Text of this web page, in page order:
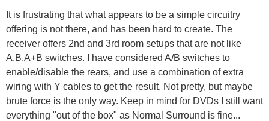
It is frustrating that what appears to be a simple circuitry
offering is not there, and has been hard to create. The
receiver offers 2nd and 3rd room setups that are not like
A,B,A+B switches. I have considered A/B switches to
enable/disable the rears, and use a combination of extra
wiring with Y cables to get the result. Not pretty, but maybe
brute force is the only way. Keep in mind for DVDs I still want
everything "out of the box" as Normal Surround is fine...